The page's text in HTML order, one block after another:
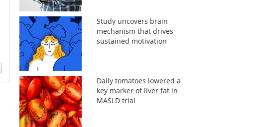
Study uncovers brain
mechanism that drives
sustained motivation
Daily tomatoes lowered a
key marker of liver fat in
MASLD trial